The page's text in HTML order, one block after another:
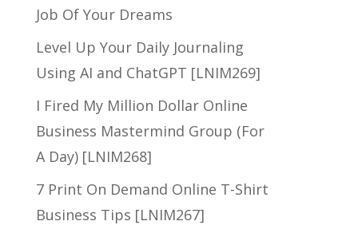
Job Of Your Dreams
Level Up Your Daily Journaling
Using AI and ChatGPT [LNIM269]
I Fired My Million Dollar Online
Business Mastermind Group (For
A Day) [LNIM268]
7 Print On Demand Online T-Shirt
Business Tips [LNIM267]